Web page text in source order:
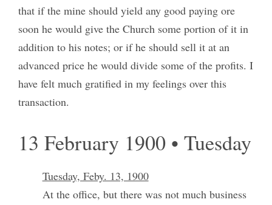
that if the mine should yield any good paying ore
soon he would give the Church some portion of it in
addition to his notes; or if he should sell it at an
advanced price he would divide some of the profits. I
have felt much gratified in my feelings over this
transaction.
13 February 1900 • Tuesday
Tuesday, Feby. 13, 1900
At the office, but there was not much business